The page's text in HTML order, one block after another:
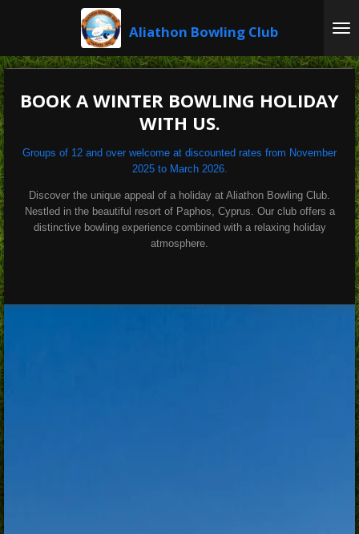
content
Aliathon Bowling Club
BOOK A WINTER BOWLING HOLIDAY
WITH US.
Groups of 12 and over welcome at discounted rates from November
2025 to March 2026.
Discover the unique appeal of a holiday at Aliathon Bowling Club.
Nestled in the beautiful resort of Paphos, Cyprus. Our club offers a
distinctive bowling experience combined with a relaxing holiday
atmosphere.